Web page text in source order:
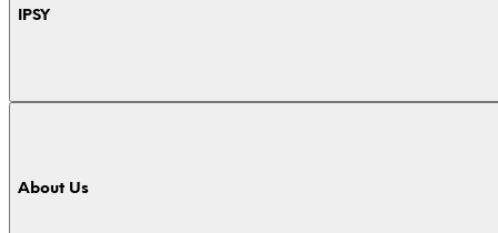
IPSY
About Us